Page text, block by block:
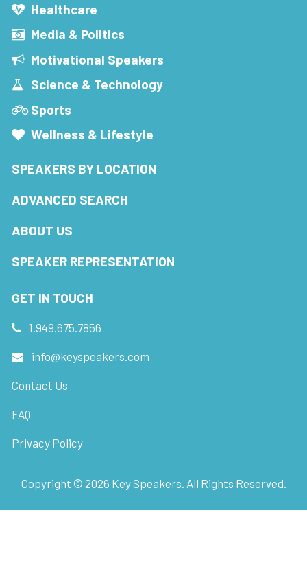
Healthcare
Media & Politics
Motivational Speakers
Science & Technology
Sports
Wellness & Lifestyle
SPEAKERS BY LOCATION
ADVANCED SEARCH
ABOUT US
SPEAKER REPRESENTATION
GET IN TOUCH
1.949.675.7856
info@keyspeakers.com
Contact Us
FAQ
Privacy Policy
Copyright © 2026 Key Speakers. All Rights Reserved.